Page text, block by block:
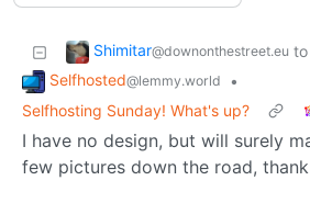
Shimitar@downonthestreet.eu to
Selfhosted@lemmy.world
•
Selfhosting Sunday! What's up?
I have no design, but will surely
few pictures down the road,